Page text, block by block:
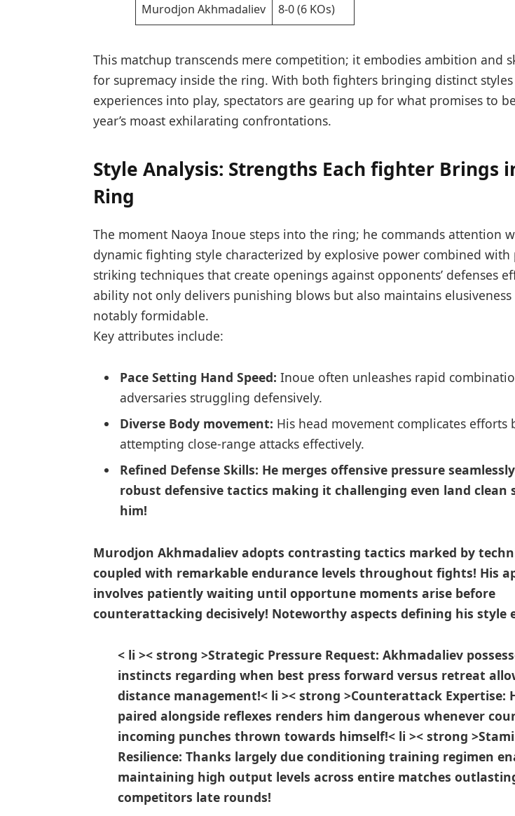
Murodjon Akhmadaliev
8-0 (6 KOs)
This matchup​ transcends mere competition; it ‌embodies ambition and
for supremacy inside the ring. With both‍ fighters bringing distinct
experiences into play, spectators are gearing up ⁣for what promises to
year’s moast exhilarating confrontations.
Style Analysis: Strengths Each fighter Brings
Ring
The moment Naoya Inoue steps into the ring; he commands ⁣attention
dynamic fighting style characterized by explosive power combined with
striking ‌techniques that create openings against opponents’ defenses
ability not only delivers punishing blows but also maintains​ elusiveness
notably formidable.
Key attributes include:
Pace Setting ‍Hand Speed: Inoue often unleashes rapid
adversaries struggling defensively.
Diverse ⁤Body movement: His head movement complicates efforts
attempting close-range attacks effectively.
Refined Defense Skills: He merges offensive pressure
robust defensive tactics making it challenging⁣ even land⁣ clean
him!
Murodjon Akhmadaliev adopts contrasting tactics marked by
coupled with remarkable endurance levels throughout fights! His
involves patiently waiting until opportune moments arise before⁢
counterattacking decisively! Noteworthy⁤ aspects defining his style
< li >< strong >Strategic Pressure Request: Akhmadaliev
instincts regarding when best press ⁣forward versus retreat
distance management!< li >< strong >Counterattack ⁤Expertise:
paired alongside reflexes renders him dangerous whenever
incoming punches thrown​ towards himself!< li >< strong
Resilience: Thanks largely due conditioning training regimen
maintaining high output levels across entire matches
competitors late rounds!